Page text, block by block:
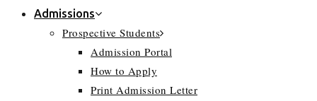
Admissions
Prospective Students
Admission Portal
How to Apply
Print Admission Letter